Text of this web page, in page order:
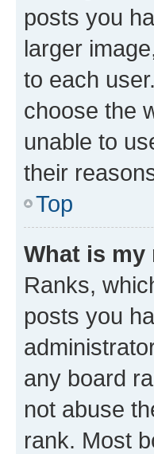
posts you
larger
to each
choose the
unable to
their
Top
What is my
Ranks,
posts you
any board
not abuse
rank. Most